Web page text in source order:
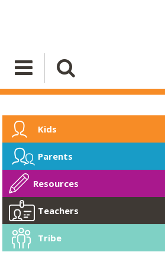
Kids
Parents
Resources
Teachers
Tribe